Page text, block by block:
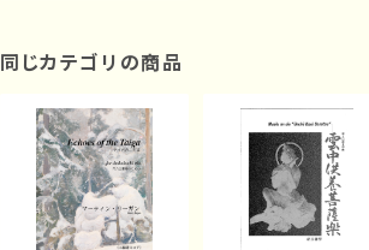
同じカテゴリの商品